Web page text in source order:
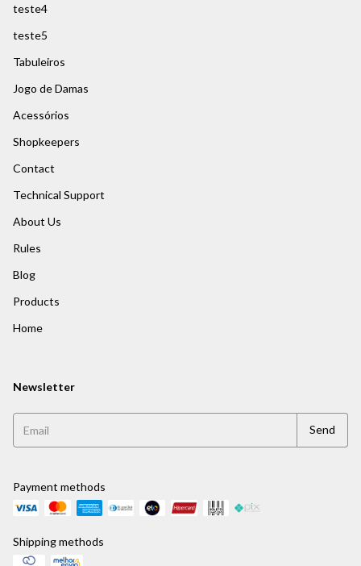
teste4
teste5
Tabuleiros
Jogo de Damas
Acessórios
Shopkeepers
Contact
Technical Support
About Us
Rules
Blog
Products
Home
Newsletter
Payment methods
Shipping methods